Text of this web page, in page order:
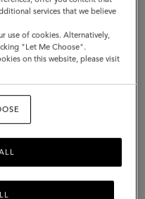
SITE
services that we believe
use of cookies. Alternatively,
"Let Me Choose".
on this website, please visit